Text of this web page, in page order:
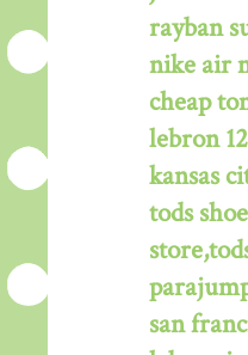
rayban
nike air
cheap
lebron 12
kansas
tods
san